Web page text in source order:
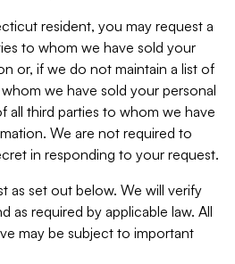
resident, you may request a
to whom we have sold your
or, if we do not maintain a list of
we have sold your personal
all third parties to whom we have
We are not required to
in responding to your request.
as set out below. We will verify
as required by applicable law. All
may be subject to important